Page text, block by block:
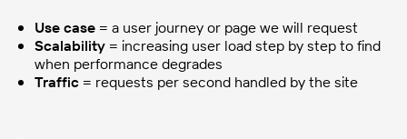
Use case = a user journey or page we will request
Scalability = increasing user load step by step to find
when performance degrades
Traffic = requests per second handled by the site